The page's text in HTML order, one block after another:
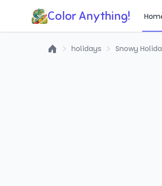
Color Anything!
holidays Snowy